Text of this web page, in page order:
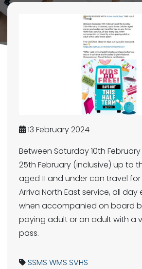
13 February 2024
Between Saturday 10th
25th February (inclusive) up to
aged 11 and under can travel
Arriva North East service, all day
when accompanied on board
paying adult or an adult with a
pass.
SSMS WMS SVHS